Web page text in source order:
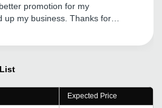
promotion for my
up my business. Thanks for
Expected Price